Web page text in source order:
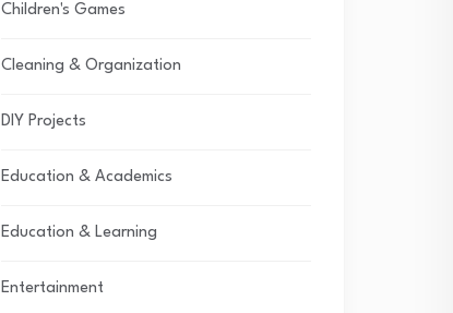
Children's Games
Cleaning & Organization
DIY Projects
Education & Academics
Education & Learning
Entertainment